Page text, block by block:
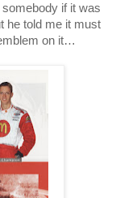
if it was
he told me it must
on it…